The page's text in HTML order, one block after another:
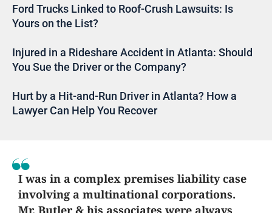
Ford Trucks Linked to Roof-Crush Lawsuits: Is
Yours on the List?
Injured in a Rideshare Accident in Atlanta: Should
You Sue the Driver or the Company?
Hurt by a Hit-and-Run Driver in Atlanta? How a
Lawyer Can Help You Recover
I was in a complex premises liability case
involving a multinational corporations.